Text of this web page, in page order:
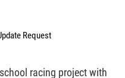
Request
racing project with